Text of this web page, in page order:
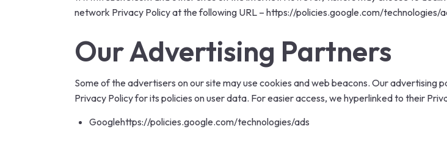
network Privacy Policy at the following URL – https://policies.google.com/technologies/
Our Advertising Partners
Some of the advertisers on our site may use cookies and web beacons. Our
Privacy Policy for its policies on user data. For easier access, we hyperlinked to their
Googlehttps://policies.google.com/technologies/ads